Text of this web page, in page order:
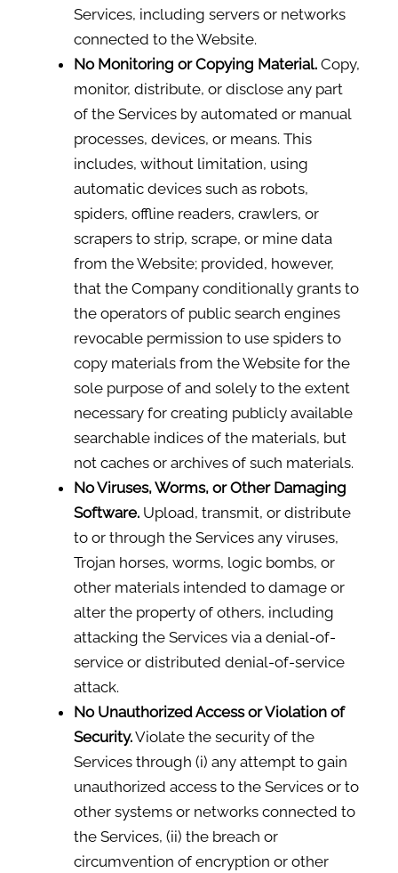
Services, including servers or networks
connected to the Website.
No Monitoring or Copying Material.Copy,
monitor, distribute, or disclose any part
of the Services by automated or manual
processes, devices, or means. This
includes, without limitation, using
automatic devices such as robots,
spiders, offline readers, crawlers, or
scrapers to strip, scrape, or mine data
from the Website; provided, however,
that the Company conditionally grants to
the operators of public search engines
revocable permission to use spiders to
copy materials from the Website for the
sole purpose of and solely to the extent
necessary for creating publicly available
searchable indices of the materials, but
not caches or archives of such materials.
No Viruses, Worms, or Other Damaging
Software.Upload, transmit, or distribute
to or through the Services any viruses,
Trojan horses, worms, logic bombs, or
other materials intended to damage or
alter the property of others, including
attacking the Services via a denial-of-
service or distributed denial-of-service
attack.
No Unauthorized Access or Violation of
Security.Violate the security of the
Services through (i) any attempt to gain
unauthorized access to the Services or to
other systems or networks connected to
the Services, (ii) the breach or
circumvention of encryption or other